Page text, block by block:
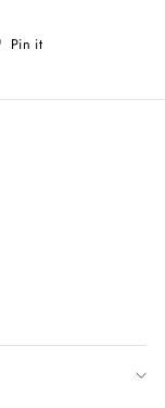
Pin it